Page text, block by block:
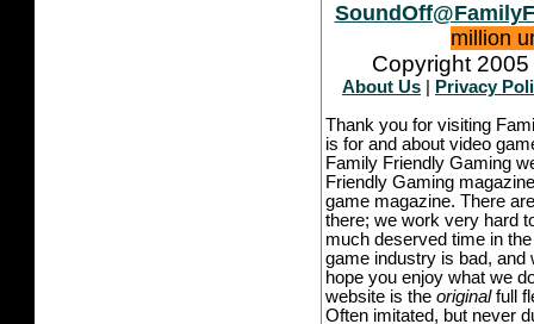
million
Copyright
About Us
Privacy
Thank you for visiting
is for and about video
Family Friendly Gaming
Friendly Gaming
game magazine. There
there; we work very hard
much deserved time in
game industry is bad, and
hope you enjoy what we
website is the originalfull
Often imitated, but never